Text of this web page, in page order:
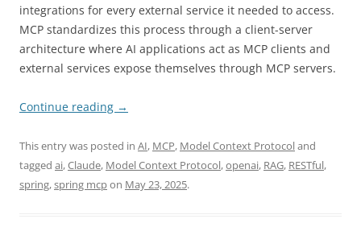
integrations for every external service it needed to access.
MCP standardizes this process through a client-server
architecture where AI applications act as MCP clients and
external services expose themselves through MCP servers.
Continue reading →
This entry was posted in AI, MCP, Model Context Protocoland
tagged ai,Claude, Model Context Protocol,openai, RAG, RESTful,
spring,spring mcpon May 23, 2025.